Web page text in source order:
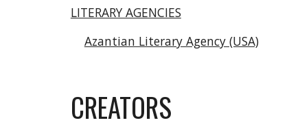
LITERARY AGENCIES
Azantian Literary Agency (USA)
CREATORS